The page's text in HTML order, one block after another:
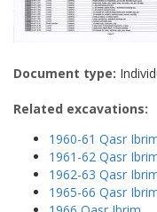
Document type:
Related excavations:
1960-61 Qasr
1961-62 Qasr
1962-63 Qasr
1965-66 Qasr